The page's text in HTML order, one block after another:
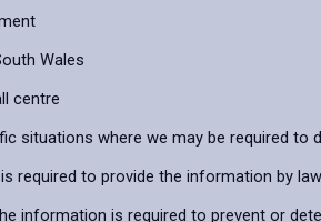
Wales
centre
situations where we may be required to
required to provide the information by law
information is required to prevent or